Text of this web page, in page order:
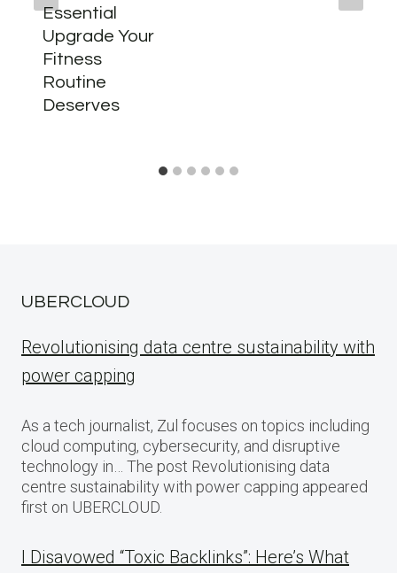
Essential
Upgrade Your
Fitness
Routine
Deserves
UBERCLOUD
Revolutionising data centre sustainability with
power capping
As a tech journalist, Zul focuses on topics including
cloud computing, cybersecurity, and disruptive
technology in… The post Revolutionising data
centre sustainability with power capping appeared
first on UBERCLOUD.
I Disavowed “Toxic Backlinks”: Here’s What